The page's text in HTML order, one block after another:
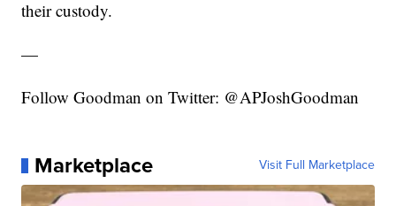
their custody.
—
Follow Goodman on Twitter: @APJoshGoodman
Marketplace Visit Full Marketplace